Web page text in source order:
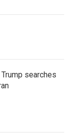
searches